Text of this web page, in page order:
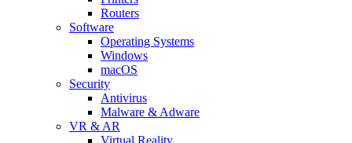
Routers
Software
Operating Systems
Windows
macOS
Security
Antivirus
Malware & Adware
VR & AR
Virtual Reality